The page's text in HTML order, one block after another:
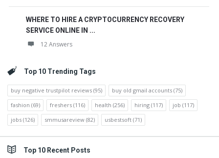
WHERE TO HIRE A CRYPTOCURRENCY RECOVERY
SERVICE ONLINE IN ...
12 Answers
Top 10 Trending Tags
buy negative trustpilot reviews (95) buy old gmail accounts (75)
fashion (69) freshers (116) health (256) hiring (117) job (117)
jobs (126) smmusareview (82) usbestsoft (71)
Top 10 Recent Posts